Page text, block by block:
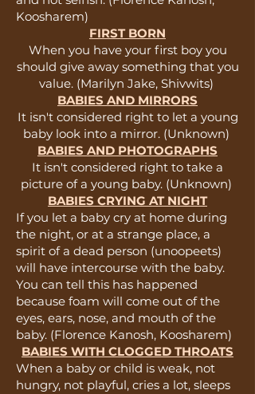
Koosharem)
FIRST BORN
When you have your first boy you
should give away something that you
value. (Marilyn Jake, Shivwits)
BABIES AND MIRRORS
It isn't considered right to let a young
baby look into a mirror. (Unknown)
BABIES AND PHOTOGRAPHS
It isn't considered right to take a
picture of a young baby. (Unknown)
BABIES CRYING AT NIGHT
If you let a baby cry at home during
the night, or at a strange place, a
spirit of a dead person (unoopeets)
will have intercourse with the baby.
You can tell this has happened
because foam will come out of the
eyes, ears, nose, and mouth of the
baby. (Florence Kanosh, Koosharem)
BABIES WITH CLOGGED THROATS
When a baby or child is weak, not
hungry, not playful, cries a lot, sleeps